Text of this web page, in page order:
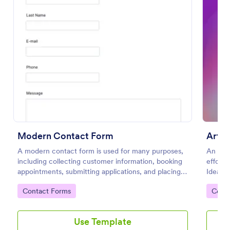
Modern Contact Form
A modern contact form is used for many purposes,
including collecting customer information, booking
appointments, submitting applications, and placing
order requests.
Go to Category:
Contact Forms
Use Template
An
Ideal
Go
Email Signup Form
An Email Signup Form is a convenient form template
designed to help businesses grow their email lists by
collecting email addresses for newsletters,
campaigns, and leads
Go to Category:
Business Forms
Use Template